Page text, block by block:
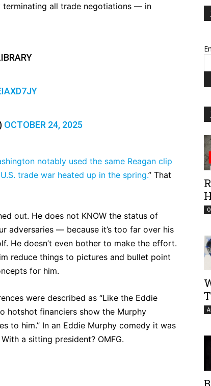
terminating all trade negotiations — in
OCTOBER 24, 2025
notably used the same Reagan clip
trade war heated up in the spring.” That
out. He does not KNOW the status of
adversaries — because it’s too far over his
He doesn’t even bother to make the effort.
reduce things to pictures and bullet point
for him.
were described as “Like the Eddie
hotshot financiers show the Murphy
to him.” In an Eddie Murphy comedy it was
a sitting president? OMFG.